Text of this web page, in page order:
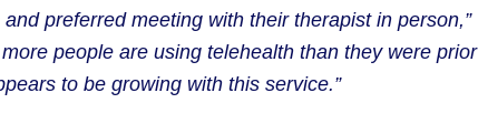
preferred meeting with their therapist in person,”
people are using telehealth than they were prior
to be growing with this service.”